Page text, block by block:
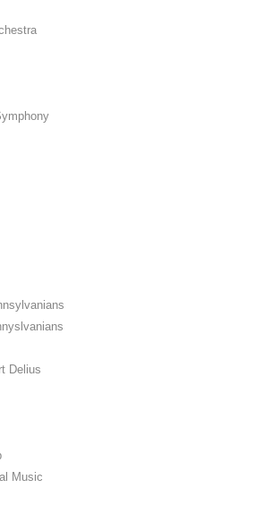
Delius
Music